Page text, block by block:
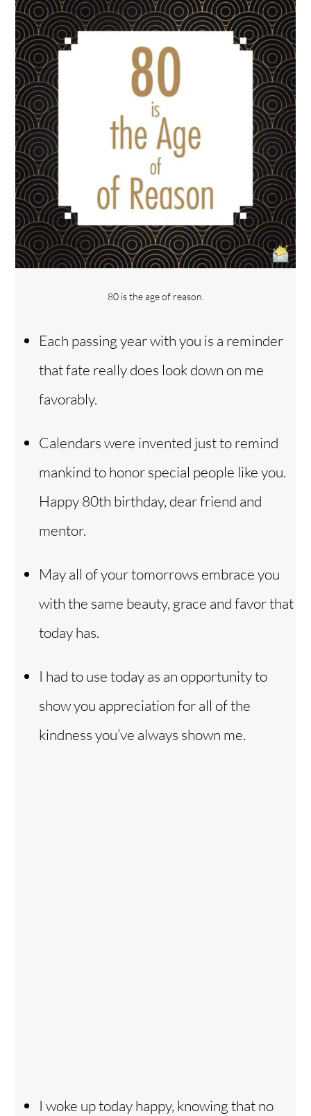
80 is the age of reason.
Each passing year with you is a reminder
that fate really does look down on me
favorably.
Calendars were invented just to remind
mankind to honor special people like you.
Happy 80th birthday, dear friend and
mentor.
May all of your tomorrows embrace you
with the same beauty, grace and favor that
today has.
I had to use today as an opportunity to
show you appreciation for all of the
kindness you’ve always shown me.
I woke up today happy, knowing that no